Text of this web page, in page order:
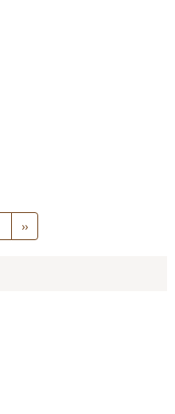
Next
page
››